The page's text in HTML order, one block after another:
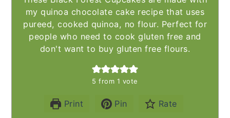
my quinoa chocolate cake recipe that uses
pureed, cooked quinoa, no flour. Perfect for
people who need to cook gluten free and
don't want to buy gluten free flours.
5 from 1 vote
Print Pin Rate